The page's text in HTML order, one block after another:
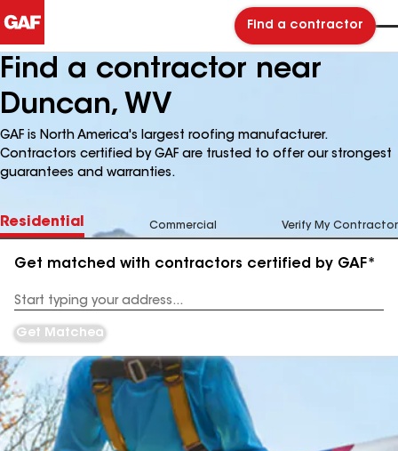
Find a contractor
Find a contractor near
Duncan, WV
GAF is North America's largest roofing manufacturer.
Contractors certified by GAF are trusted to offer our strongest
guarantees and warranties.
Residential Commercial Verify My Contractor
Get matched with contractors certified by GAF*
Address
Get Matched